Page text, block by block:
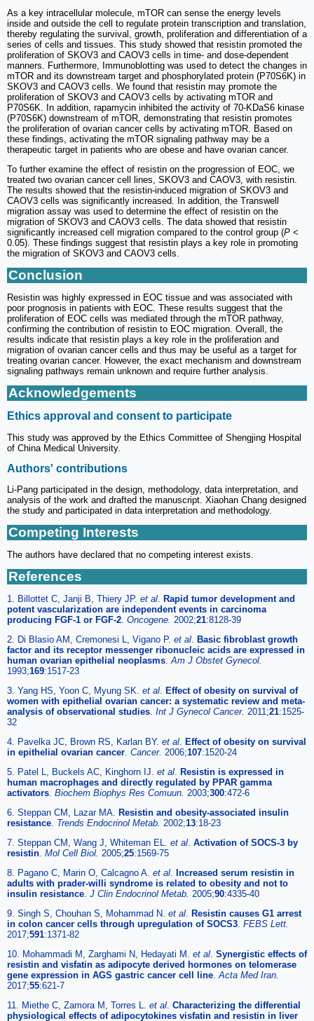
As a key intracellular molecule, mTOR can sense the energy levels
inside and outside the cell to regulate protein transcription and translation,
thereby regulating the survival, growth, proliferation and differentiation of a
series of cells and tissues. This study showed that resistin promoted the
proliferation of SKOV3 and CAOV3 cells in time- and dose-dependent
manners. Furthermore, Immunoblotting was used to detect the changes in
mTOR and its downstream target and phosphorylated protein (P70S6K) in
SKOV3 and CAOV3 cells. We found that resistin may promote the
proliferation of SKOV3 and CAOV3 cells by activating mTOR and
P70S6K. In addition, rapamycin inhibited the activity of 70-KDaS6 kinase
(P70S6K) downstream of mTOR, demonstrating that resistin promotes
the proliferation of ovarian cancer cells by activating mTOR. Based on
these findings, activating the mTOR signaling pathway may be a
therapeutic target in patients who are obese and have ovarian cancer.
To further examine the effect of resistin on the progression of EOC, we
treated two ovarian cancer cell lines, SKOV3 and CAOV3, with resistin.
The results showed that the resistin-induced migration of SKOV3 and
CAOV3 cells was significantly increased. In addition, the Transwell
migration assay was used to determine the effect of resistin on the
migration of SKOV3 and CAOV3 cells. The data showed that resistin
significantly increased cell migration compared to the control group (P <
0.05). These findings suggest that resistin plays a key role in promoting
the migration of SKOV3 and CAOV3 cells.
Conclusion
Resistin was highly expressed in EOC tissue and was associated with
poor prognosis in patients with EOC. These results suggest that the
proliferation of EOC cells was mediated through the mTOR pathway,
confirming the contribution of resistin to EOC migration. Overall, the
results indicate that resistin plays a key role in the proliferation and
migration of ovarian cancer cells and thus may be useful as a target for
treating ovarian cancer. However, the exact mechanism and downstream
signaling pathways remain unknown and require further analysis.
Acknowledgements
Ethics approval and consent to participate
This study was approved by the Ethics Committee of Shengjing Hospital
of China Medical University.
Authors' contributions
Li-Pang participated in the design, methodology, data interpretation, and
analysis of the work and drafted the manuscript. Xiaohan Chang designed
the study and participated in data interpretation and methodology.
Competing Interests
The authors have declared that no competing interest exists.
References
1. Billottet C, Janji B, Thiery JP. et al. Rapid tumor development and
potent vascularization are independent events in carcinoma
producing FGF-1 or FGF-2. Oncogene. 2002;21:8128-39
2. Di Blasio AM, Cremonesi L, Vigano P. et al. Basic fibroblast growth
factor and its receptor messenger ribonucleic acids are expressed in
human ovarian epithelial neoplasms.Am J Obstet Gynecol.
1993;169:1517-23
3. Yang HS, Yoon C, Myung SK. et al. Effect of obesity on survival of
women with epithelial ovarian cancer: a systematic review and meta-
analysis of observational studies. Int J Gynecol Cancer. 2011;21:1525-
32
4. Pavelka JC, Brown RS, Karlan BY. et al. Effect of obesity on survival
in epithelial ovarian cancer. Cancer. 2006;107:1520-24
5. Patel L, Buckels AC, Kinghorn IJ. et al. Resistin is expressed in
human macrophages and directly regulated by PPAR gamma
activators. Biochem Biophys Res Comuun. 2003;300:472-6
6. Steppan CM, Lazar MA. Resistin and obesity-associated insulin
resistance. Trends Endocrinol Metab. 2002;13:18-23
7. Steppan CM, Wang J, Whiteman EL. et al. Activation of SOCS-3 by
resistin. Mol Cell Biol. 2005;25:1569-75
8. Pagano C, Marin O, Calcagno A. et al. Increased serum resistin in
adults with prader-willi syndrome is related to obesity and not to
insulin resistance. J Clin Endocrinol Metab. 2005;90:4335-40
9. Singh S, Chouhan S, Mohammad N. et al. Resistin causes G1 arrest
in colon cancer cells through upregulation of SOCS3. FEBS Lett.
2017;591:1371-82
10. Mohammadi M, Zarghami N, Hedayati M. et al. Synergistic effects of
resistin and visfatin as adipocyte derived hormones on telomerase
gene expression in AGS gastric cancer cell line.Acta Med Iran.
2017;55:621-7
11. Miethe C, Zamora M, Torres L. et al. Characterizing the differential
physiological effects of adipocytokines visfatin and resistin in liver